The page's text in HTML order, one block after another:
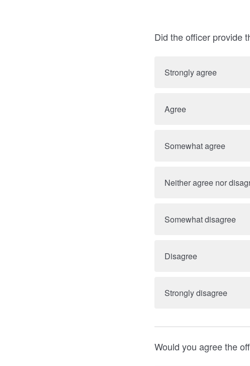
Did the officer provide
Strongly agree
Agree
Somewhat agree
Neither agree nor
Somewhat disagree
Disagree
Strongly disagree
Would you agree the